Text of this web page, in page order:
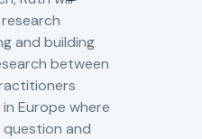
and building
between
Europe where
question and